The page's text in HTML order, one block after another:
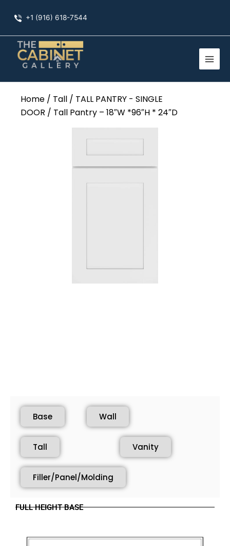
+1 (916) 618-7544
Home / Tall / TALL PANTRY - SINGLE
DOOR / Tall Pantry – 18″W *96″H * 24″D
Base Wall
Tall Vanity
Filler/Panel/Molding
FULL HEIGHT BASE